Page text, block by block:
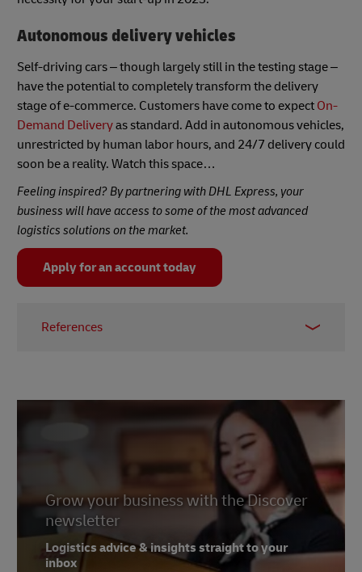
Autonomous delivery vehicles
Self-driving cars – though largely still in the testing stage –
have the potential to completely transform the delivery
stage of e-commerce. Customers have come to expect On-
Demand Deliveryas standard. Add in autonomous vehicles,
unrestricted by human labor hours, and 24/7 delivery could
soon be a reality. Watch this space…
Feeling inspired? By partnering with DHL Express, your
business will have access to some of the most advanced
logistics solutions on the market.
Apply for an account today
References
6 – Abdalsam, February 2023
Grow your business with the Discover
newsletter
Logistics advice & insights straight to your
inbox